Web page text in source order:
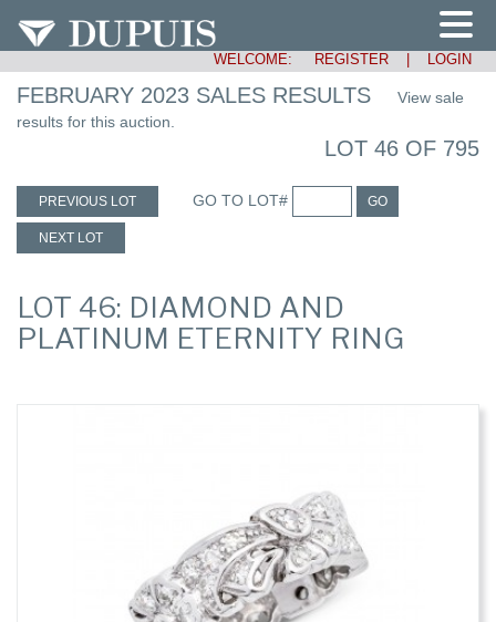
WELCOME: REGISTER LOGIN
FEBRUARY 2023 SALES RESULTS
View sale
results for this auction.
LOT 46 OF 795
PREVIOUS LOT GO TO LOT# GO
NEXT LOT
LOT 46: DIAMOND AND
PLATINUM ETERNITY RING